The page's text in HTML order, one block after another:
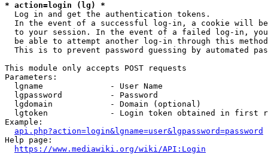
* action=login (lg) *
  Log in and get the authentication tokens.
In the event of a successful log-in, a cookie will
to your session. In the event of a failed log-in,
be able to attempt another log-in through this
This is to prevent password guessing by automated
This module only accepts POST requests
Parameters:
  lgname              - User Name
  lgpassword          - Password
  lgdomain            - Domain (optional)
lgtoken             - Login token obtained in first
Example:
api.php?action=login&lgname=user&lgpassword=password
Help page:
https://www.mediawiki.org/wiki/API:Login